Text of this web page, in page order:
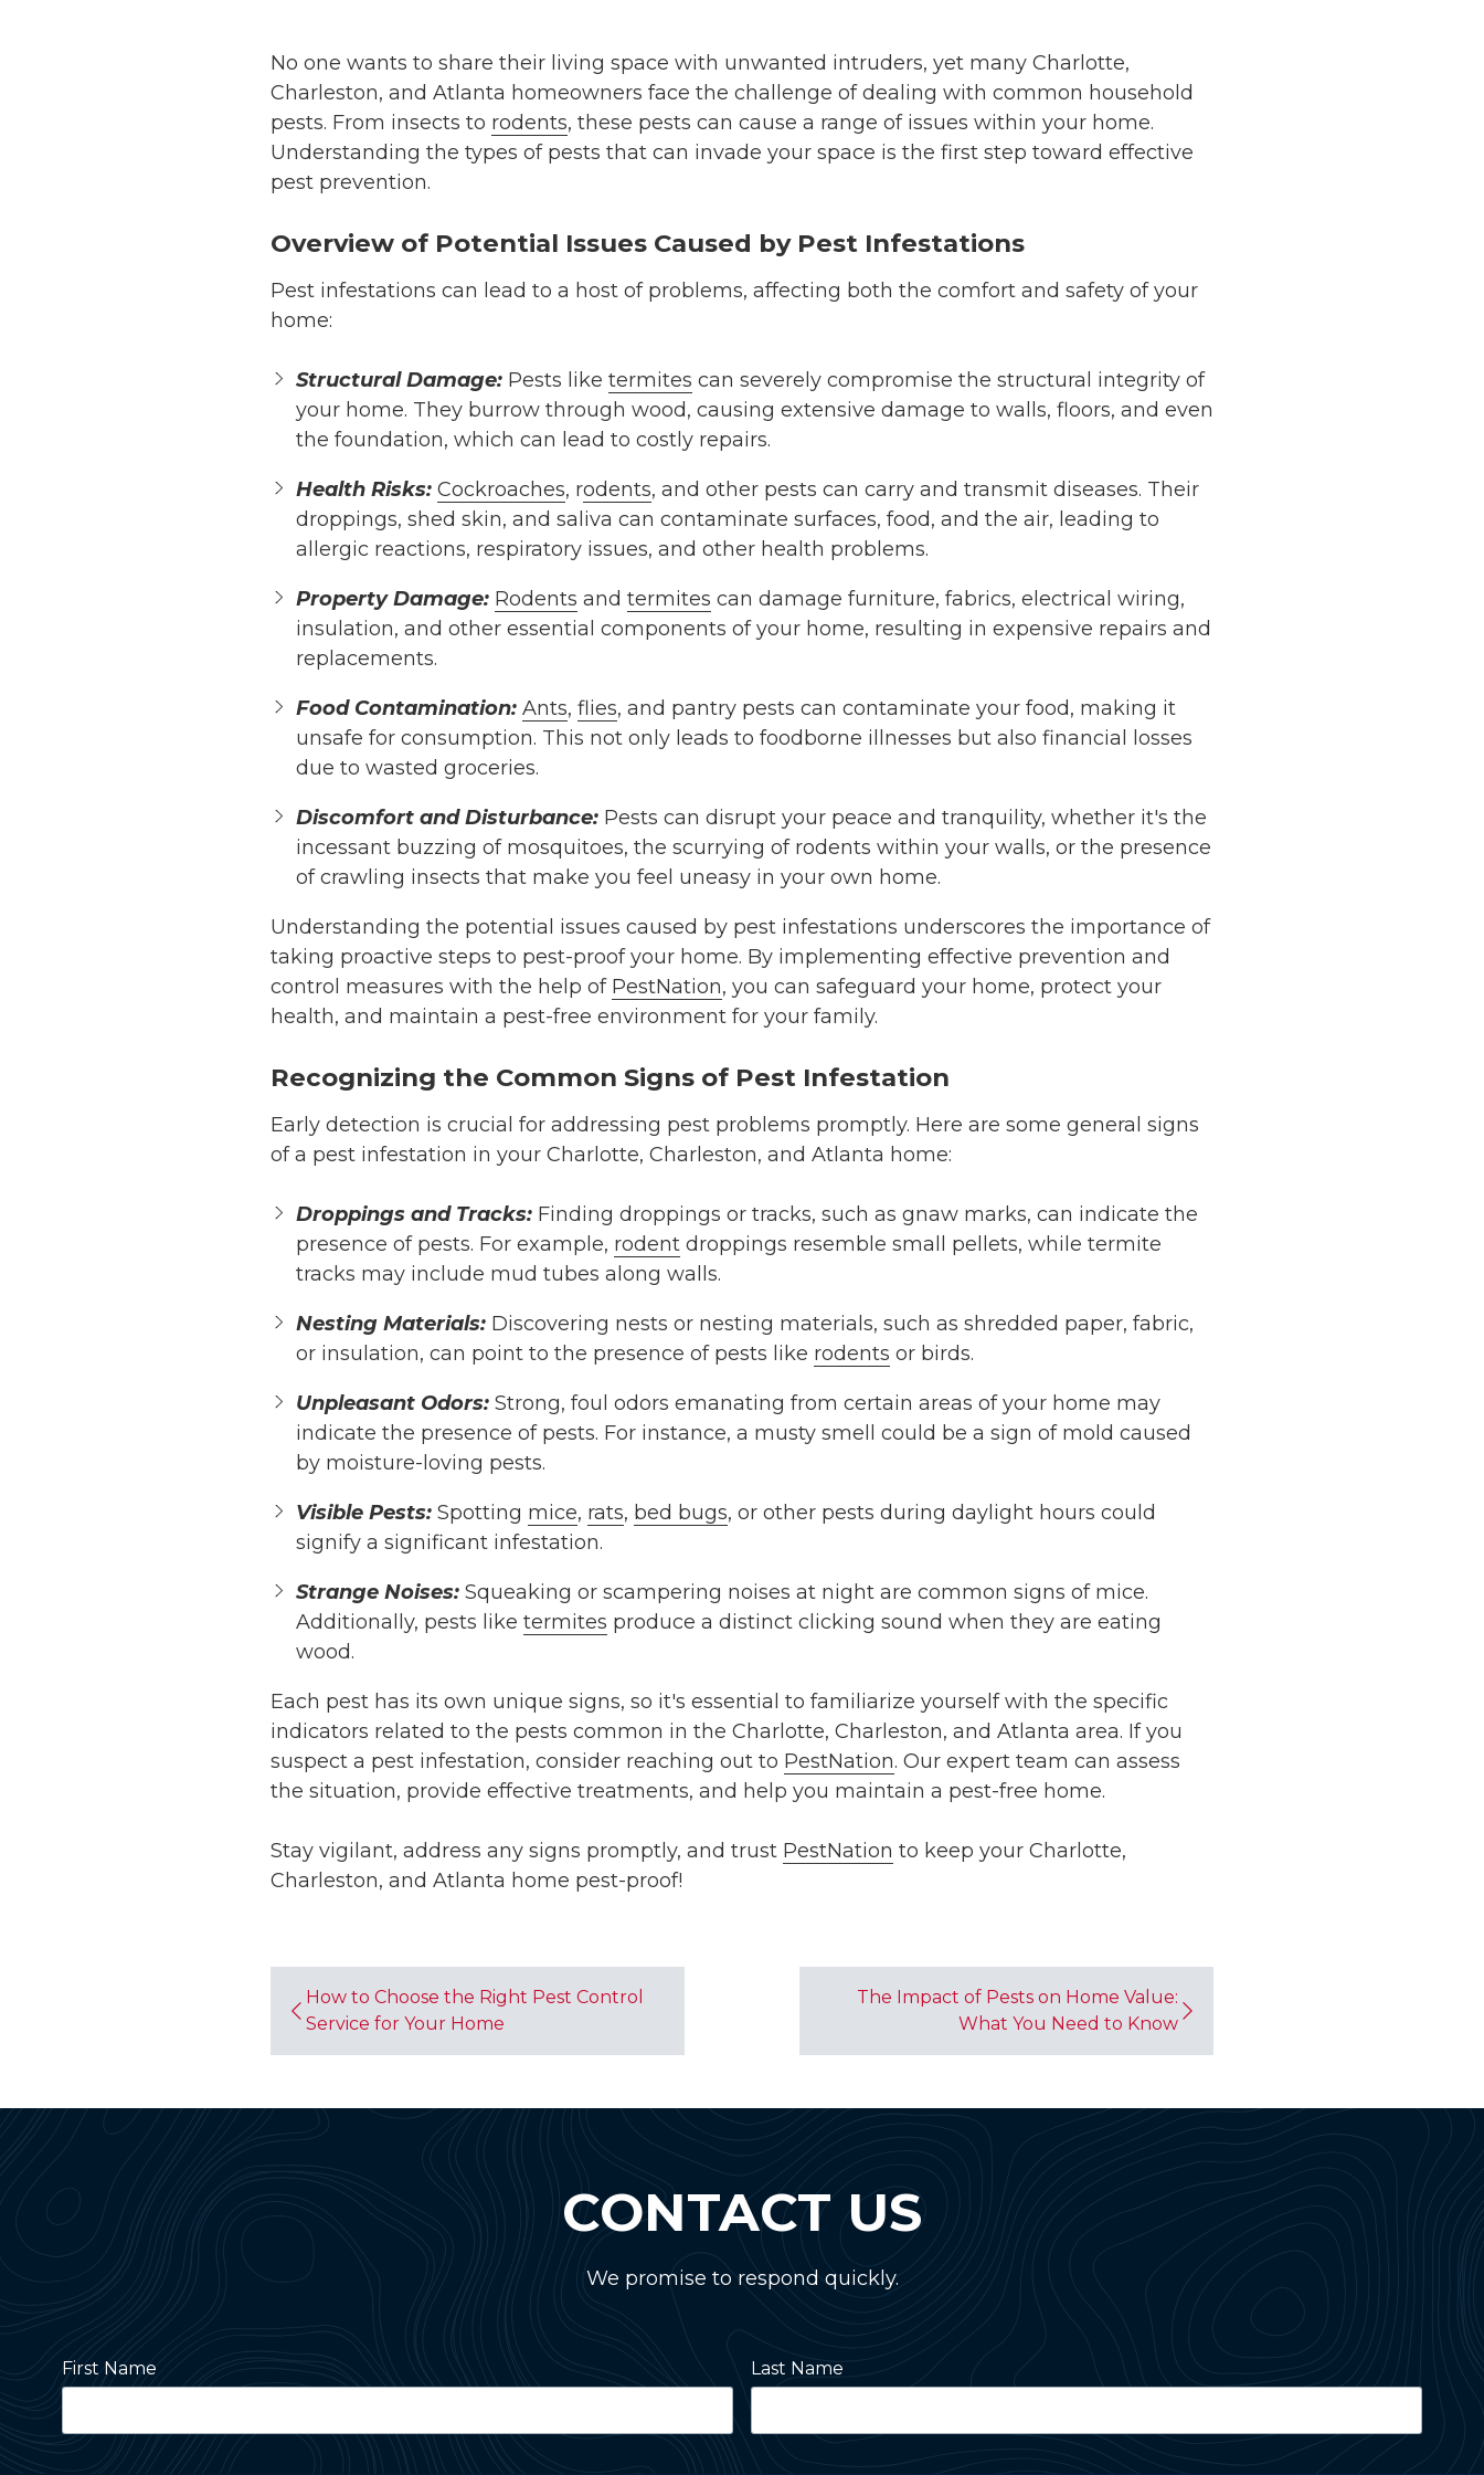
No one wants to share their living space with unwanted intruders, yet many Charlotte,
Charleston, and Atlanta homeowners face the challenge of dealing with common household
pests. From insects to rodents, these pests can cause a range of issues within your home.
Understanding the types of pests that can invade your space is the first step toward effective
pest prevention.
Overview of Potential Issues Caused by Pest Infestations
Pest infestations can lead to a host of problems, affecting both the comfort and safety of your
home:
Structural Damage:Pests like termites can severely compromise the structural integrity of
your home. They burrow through wood, causing extensive damage to walls, floors, and even
the foundation, which can lead to costly repairs.
Health Risks: Cockroaches, rodents, and other pests can carry and transmit diseases. Their
droppings, shed skin, and saliva can contaminate surfaces, food, and the air, leading to
allergic reactions, respiratory issues, and other health problems.
Property Damage: Rodents and termites can damage furniture, fabrics, electrical wiring,
insulation, and other essential components of your home, resulting in expensive repairs and
replacements.
Food Contamination: Ants, flies, and pantry pests can contaminate your food, making it
unsafe for consumption. This not only leads to foodborne illnesses but also financial losses
due to wasted groceries.
Discomfort and Disturbance:Pests can disrupt your peace and tranquility, whether it's the
incessant buzzing of mosquitoes, the scurrying of rodents within your walls, or the presence
of crawling insects that make you feel uneasy in your own home.
Understanding the potential issues caused by pest infestations underscores the importance of
taking proactive steps to pest-proof your home. By implementing effective prevention and
control measures with the help of PestNation, you can safeguard your home, protect your
health, and maintain a pest-free environment for your family.
Recognizing the Common Signs of Pest Infestation
Early detection is crucial for addressing pest problems promptly. Here are some general signs
of a pest infestation in your Charlotte, Charleston, and Atlanta home:
Droppings and Tracks:Finding droppings or tracks, such as gnaw marks, can indicate the
presence of pests. For example, rodentdroppings resemble small pellets, while termite
tracks may include mud tubes along walls.
Nesting Materials: Discovering nests or nesting materials, such as shredded paper, fabric,
or insulation, can point to the presence of pests like rodents or birds.
Unpleasant Odors:Strong, foul odors emanating from certain areas of your home may
indicate the presence of pests. For instance, a musty smell could be a sign of mold caused
by moisture-loving pests.
Visible Pests:Spotting mice, rats, bed bugs, or other pests during daylight hours could
signify a significant infestation.
Strange Noises: Squeaking or scampering noises at night are common signs of mice.
Additionally, pests like termites produce a distinct clicking sound when they are eating
wood.
Each pest has its own unique signs, so it's essential to familiarize yourself with the specific
indicators related to the pests common in the Charlotte, Charleston, and Atlanta area. If you
suspect a pest infestation, consider reaching out to PestNation. Our expert team can assess
the situation, provide effective treatments, and help you maintain a pest-free home.
Stay vigilant, address any signs promptly, and trust PestNation to keep your Charlotte,
Charleston, and Atlanta home pest-proof!
How to Choose the Right Pest Control
Service for Your Home
The Impact of Pests on Home Value:
What You Need to Know
CONTACT US
We promise to respond quickly.
First Name Last Name